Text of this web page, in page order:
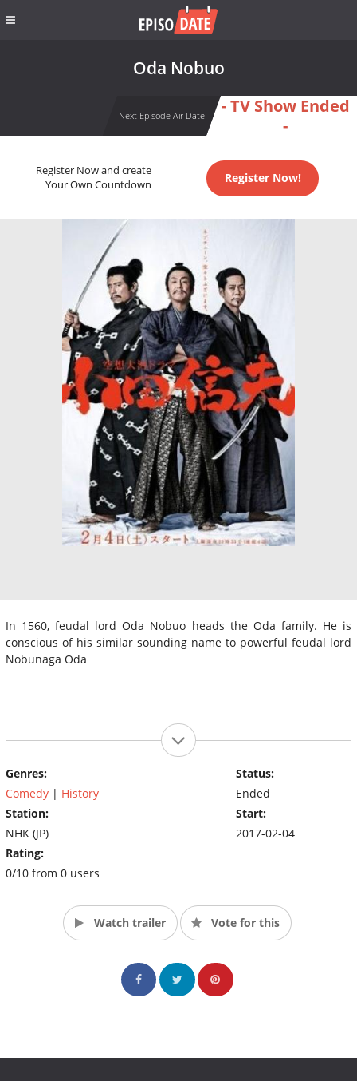
Oda Nobuo
Next Episode Air Date
- TV Show Ended
-
Register Now and create
Your Own Countdown
Register Now!
In 1560, feudal lord Oda Nobuo heads the Oda family. He is
conscious of his similar sounding name to powerful feudal lord
Nobunaga Oda
Genres:
Comedy | History
Station:
NHK (JP)
Rating:
0/10 from 0 users
Status:
Ended
Start:
2017-02-04
Watch trailer Vote for this